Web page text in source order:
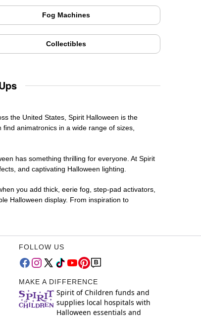
Fog Machines
Collectibles
the United States, Spirit Halloween is the
animatronics in a wide range of sizes,
has something thrilling for everyone. At Spirit
and captivating Halloween lighting.
you add thick, eerie fog, step-pad activators,
Halloween display. From inspiration to
FOLLOW US
MAKE A DIFFERENCE
Spirit of Children funds and
supplies local hospitals with
Halloween essentials and